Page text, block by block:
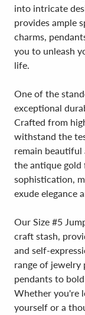
into intricate
provides ample
charms,
you to unleash
life.
One of the
exceptional
Crafted from
withstand the
remain beautiful
the antique gold
sophistication,
exude elegance
Our Size #5
craft stash,
and self-
range of jewelry
pendants to
Whether you're
yourself or a